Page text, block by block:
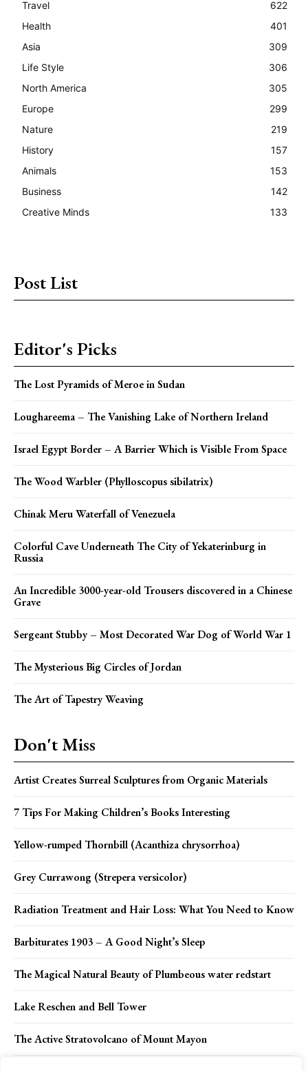
Travel
622
Health
401
Asia
309
Life Style
306
North America
305
Europe
299
Nature
219
History
157
Animals
153
Business
142
Creative Minds
133
Post List
Editor's Picks
The Lost Pyramids of Meroe in Sudan
Loughareema – The Vanishing Lake of Northern Ireland
Israel Egypt Border – A Barrier Which is Visible From Space
The Wood Warbler (Phylloscopus sibilatrix)
Chinak Meru Waterfall of Venezuela
Colorful Cave Underneath The City of Yekaterinburg in
Russia
An Incredible 3000-year-old Trousers discovered in a Chinese
Grave
Sergeant Stubby – Most Decorated War Dog of World War 1
The Mysterious Big Circles of Jordan
The Art of Tapestry Weaving
Don't Miss
Artist Creates Surreal Sculptures from Organic Materials
7 Tips For Making Children’s Books Interesting
Yellow-rumped Thornbill (Acanthiza chrysorrhoa)
Grey Currawong (Strepera versicolor)
Radiation Treatment and Hair Loss: What You Need to Know
Barbiturates 1903 – A Good Night’s Sleep
The Magical Natural Beauty of Plumbeous water redstart
Lake Reschen and Bell Tower
The Active Stratovolcano of Mount Mayon